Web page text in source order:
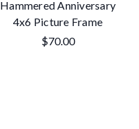
Hammered Anniversary
4x6 Picture Frame
$70.00